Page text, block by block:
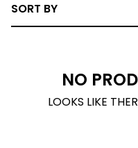
SORT BY
NO
LOOKS LIKE